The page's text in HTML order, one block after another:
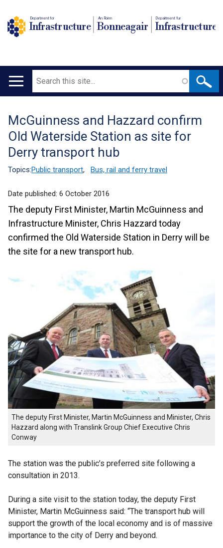
Department for
Infrastructure
An Roinn
Bonneagair
Depairtment fur
Infrastructure
Main
Search
Translation
help
McGuinness and Hazzard confirm
Old Waterside Station as site for
Derry transport hub
Topics:Public transport, Bus, rail and ferry travel
Date published: 6 October 2016
The deputy First Minister, Martin McGuinness and
Infrastructure Minister, Chris Hazzard today
confirmed the Old Waterside Station in Derry will be
the site for a new transport hub.
The deputy First Minister, Martin McGuinness and Minister, Chris
Hazzard along with Translink Group Chief Executive Chris
Conway
The station was the public’s preferred site following a
consultation in 2013.
During a site visit to the station today, the deputy First
Minister, Martin McGuinness said: “The transport hub will
support the growth of the local economy and is of massive
importance to the city of Derry and beyond‎.